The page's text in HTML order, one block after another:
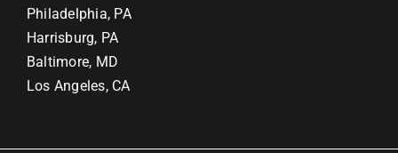
Philadelphia, PA
Harrisburg, PA
Baltimore, MD
Los Angeles, CA